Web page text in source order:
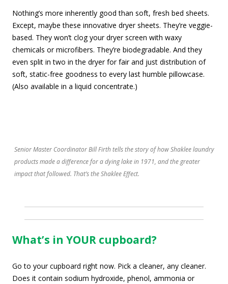
Nothing’s more inherently good than soft, fresh bed sheets.
Except, maybe these innovative dryer sheets. They’re veggie-
based. They won’t clog your dryer screen with waxy
chemicals or microfibers. They’re biodegradable. And they
even split in two in the dryer for fair and just distribution of
soft, static-free goodness to every last humble pillowcase.
(Also available in a liquid concentrate.)
Senior Master Coordinator Bill Firth tells the story of how Shaklee laundry
products made a difference for a dying lake in 1971, and the greater
impact that followed. That’s the Shaklee Effect.
What’s in YOUR cupboard?
Go to your cupboard right now. Pick a cleaner, any cleaner.
Does it contain sodium hydroxide, phenol, ammonia or